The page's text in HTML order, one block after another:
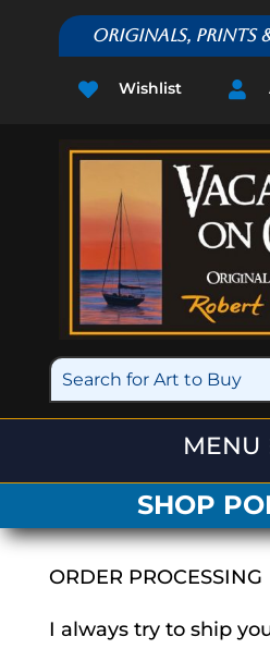
Originals, Prints
 Wishlist 
SHOP
ORDER PROCESSING
I always try to ship